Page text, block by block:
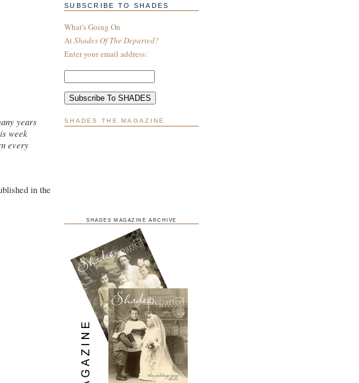
years
week
every
in the
SUBSCRIBE TO SHADES
What's Going On
AtShades Of The Departed?
Enter your email address:
SHADES THE MAGAZINE
SHADES MAGAZINE ARCHIVE